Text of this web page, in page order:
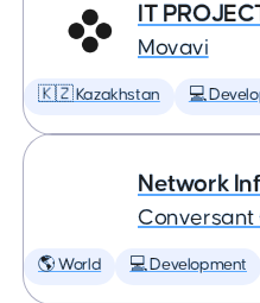
IT
Movavi
🇰🇿 Kazakhstan 💻
Network
Conversant
🌎 World 💻 Development